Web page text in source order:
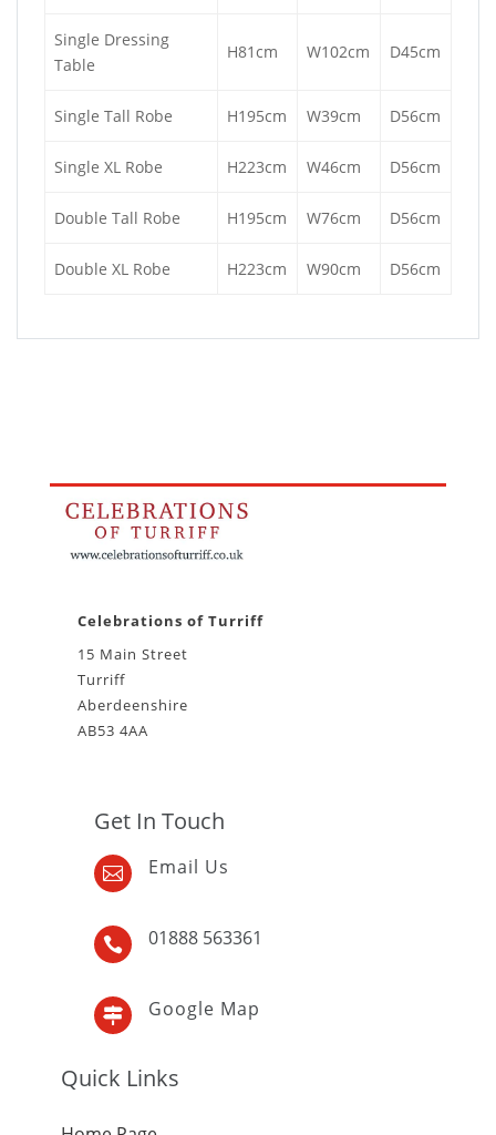
Single Dressing
Table
H81cm W102cm D45cm
Single Tall Robe H195cm W39cm D56cm
Single XL Robe H223cm W46cm D56cm
Double Tall Robe H195cm W76cm D56cm
Double XL Robe H223cm W90cm D56cm
Celebrations of Turriff
15 Main Street
Turriff
Aberdeenshire
AB53 4AA
Get In Touch
 Email Us
 01888 563361
 Google Map
Quick Links